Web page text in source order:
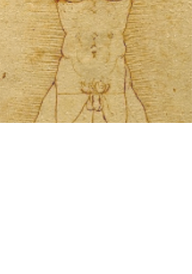
Antarctica ice sheet loss NASA uses some
the most sophisticated laser technology in
their space...